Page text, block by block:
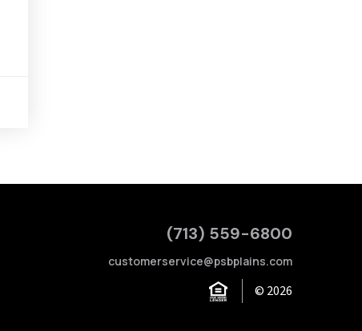
(713) 559-6800
customerservice@psbplains.com
© 2026